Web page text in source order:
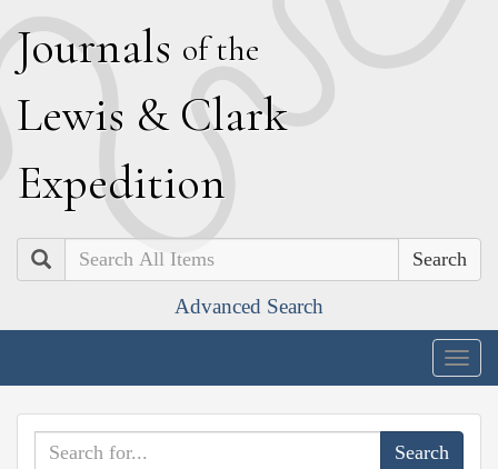
Journals of the
Lewis & Clark
Expedition
Search
Advanced Search